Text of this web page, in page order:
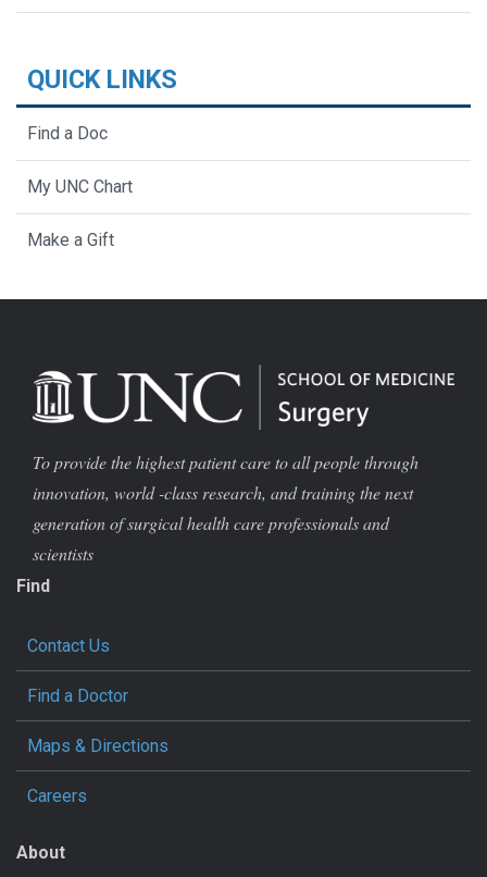
QUICK LINKS
Find a Doc
My UNC Chart
Make a Gift
To provide the highest patient care to all people through
innovation, world -class research, and training the next
generation of surgical health care professionals and
scientists
Find
Contact Us
Find a Doctor
Maps & Directions
Careers
About